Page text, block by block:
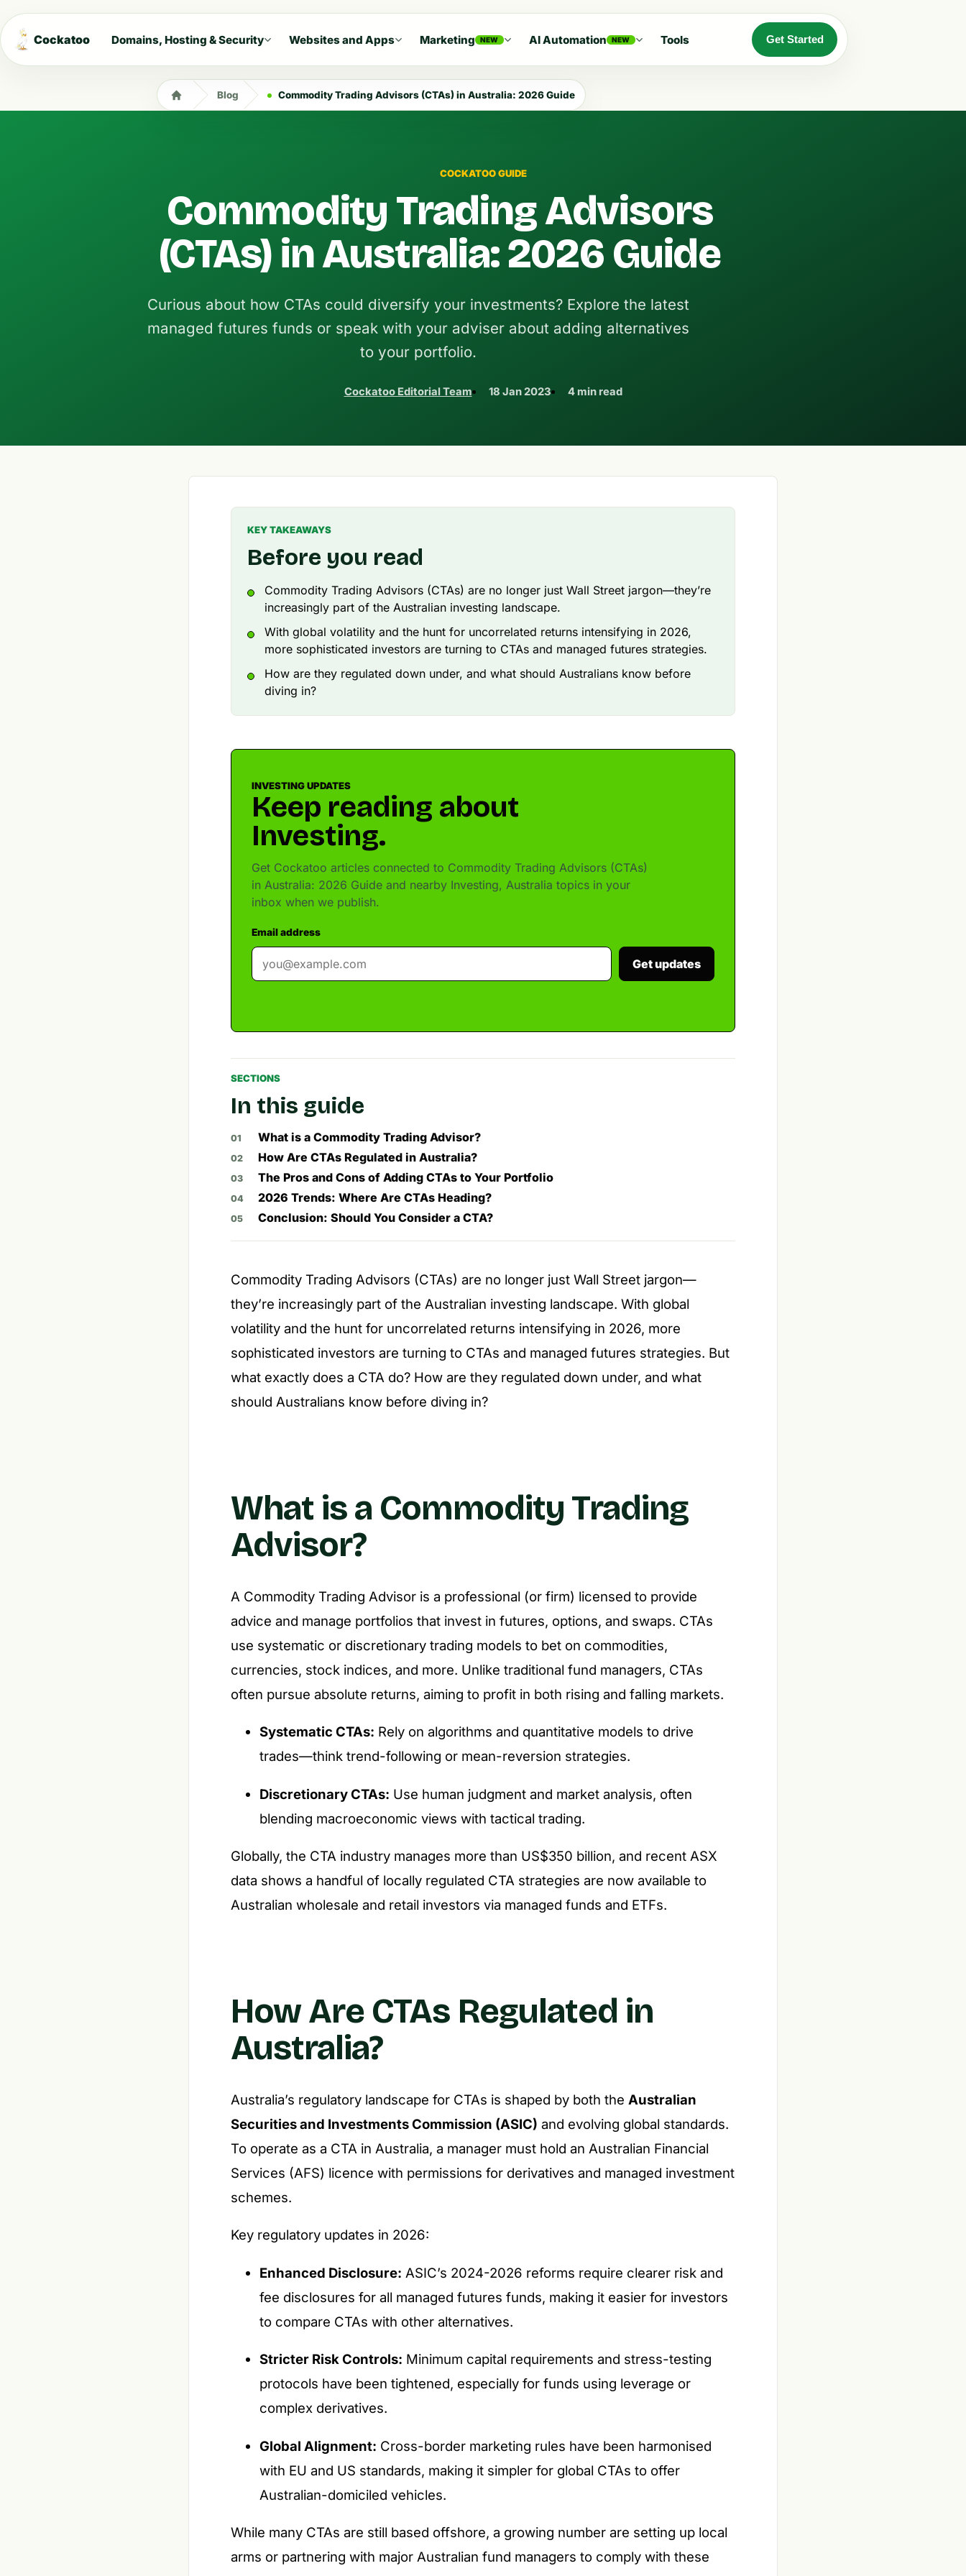
Cockatoo Domains, Hosting & Security Websites and Apps Marketing NEW AI Automation NEW Tools Get Started
Blog Commodity Trading Advisors (CTAs) in Australia: 2026 Guide
COCKATOO GUIDE
Commodity Trading Advisors
(CTAs) in Australia: 2026 Guide
Curious about how CTAs could diversify your investments? Explore the latest
managed futures funds or speak with your adviser about adding alternatives
to your portfolio.
Cockatoo Editorial Team 18 Jan 2023 4 min read
KEY TAKEAWAYS
Before you read
Commodity Trading Advisors (CTAs) are no longer just Wall Street jargon—they’re
increasingly part of the Australian investing landscape.
With global volatility and the hunt for uncorrelated returns intensifying in 2026,
more sophisticated investors are turning to CTAs and managed futures strategies.
How are they regulated down under, and what should Australians know before
diving in?
INVESTING UPDATES
Keep reading about
Investing.
Get Cockatoo articles connected to Commodity Trading Advisors (CTAs)
in Australia: 2026 Guide and nearby Investing, Australia topics in your
inbox when we publish.
Email address
Get updates
SECTIONS
In this guide
What is a Commodity Trading Advisor?
How Are CTAs Regulated in Australia?
The Pros and Cons of Adding CTAs to Your Portfolio
2026 Trends: Where Are CTAs Heading?
Conclusion: Should You Consider a CTA?
Commodity Trading Advisors (CTAs) are no longer just Wall Street jargon—
they’re increasingly part of the Australian investing landscape. With global
volatility and the hunt for uncorrelated returns intensifying in 2026, more
sophisticated investors are turning to CTAs and managed futures strategies. But
what exactly does a CTA do? How are they regulated down under, and what
should Australians know before diving in?
What is a Commodity Trading
Advisor?
A Commodity Trading Advisor is a professional (or firm) licensed to provide
advice and manage portfolios that invest in futures, options, and swaps. CTAs
use systematic or discretionary trading models to bet on commodities,
currencies, stock indices, and more. Unlike traditional fund managers, CTAs
often pursue absolute returns, aiming to profit in both rising and falling markets.
Systematic CTAs: Rely on algorithms and quantitative models to drive
trades—think trend-following or mean-reversion strategies.
Discretionary CTAs: Use human judgment and market analysis, often
blending macroeconomic views with tactical trading.
Globally, the CTA industry manages more than US$350 billion, and recent ASX
data shows a handful of locally regulated CTA strategies are now available to
Australian wholesale and retail investors via managed funds and ETFs.
How Are CTAs Regulated in
Australia?
Australia’s regulatory landscape for CTAs is shaped by both the Australian
Securities and Investments Commission (ASIC) and evolving global standards.
To operate as a CTA in Australia, a manager must hold an Australian Financial
Services (AFS) licence with permissions for derivatives and managed investment
schemes.
Key regulatory updates in 2026:
Enhanced Disclosure: ASIC’s 2024-2026 reforms require clearer risk and
fee disclosures for all managed futures funds, making it easier for investors
to compare CTAs with other alternatives.
Stricter Risk Controls: Minimum capital requirements and stress-testing
protocols have been tightened, especially for funds using leverage or
complex derivatives.
Global Alignment: Cross-border marketing rules have been harmonised
with EU and US standards, making it simpler for global CTAs to offer
Australian-domiciled vehicles.
While many CTAs are still based offshore, a growing number are setting up local
arms or partnering with major Australian fund managers to comply with these